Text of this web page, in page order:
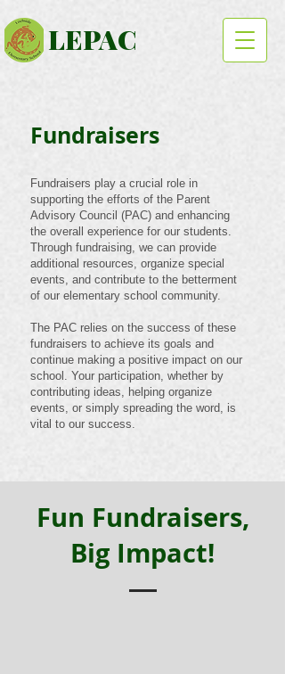
LEPAC
Fundraisers
Fundraisers play a crucial role in
supporting the efforts of the Parent
Advisory Council (PAC) and enhancing
the overall experience for our students.
Through fundraising, we can provide
additional resources, organize special
events, and contribute to the betterment
of our elementary school community.
The PAC relies on the success of these
fundraisers to achieve its goals and
continue making a positive impact on our
school. Your participation, whether by
contributing ideas, helping organize
events, or simply spreading the word, is
vital to our success.
Fun Fundraisers,
Big Impact!